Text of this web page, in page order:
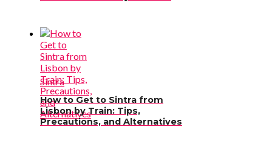
Sintra
How to Get to Sintra from
Lisbon by Train: Tips,
Precautions, and Alternatives